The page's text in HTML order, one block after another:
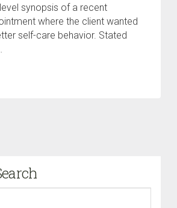
synopsis of a recent
where the client wanted
self-care behavior. Stated